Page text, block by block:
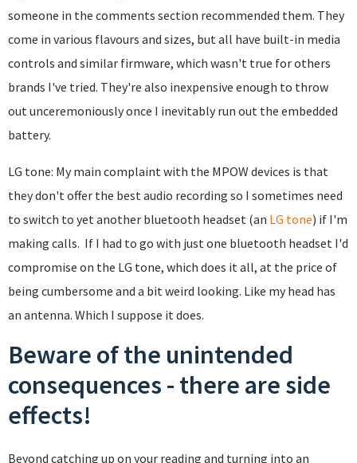
someone in the comments section recommended them. They
come in various flavours and sizes, but all have built-in media
controls and similar firmware, which wasn't true for others
brands I've tried. They're also inexpensive enough to throw
out unceremoniously once I inevitably run out the embedded
battery.
LG tone: My main complaint with the MPOW devices is that
they don't offer the best audio recording so I sometimes need
to switch to yet another bluetooth headset (an LG tone) if I'm
making calls. If I had to go with just one bluetooth headset I'd
compromise on the LG tone, which does it all, at the price of
being cumbersome and a bit weird looking. Like my head has
an antenna. Which I suppose it does.
Beware of the unintended
consequences - there are side
effects!
Beyond catching up on your reading and turning into an